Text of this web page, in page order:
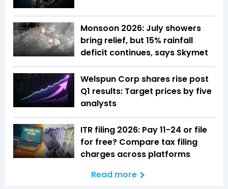
Monsoon 2026: July showers
bring relief, but 15% rainfall
deficit continues, says Skymet
Welspun Corp shares rise post
Q1 results: Target prices by five
analysts
ITR filing 2026: Pay ₹11-₹24 or file
for free? Compare tax filing
charges across platforms
Read more